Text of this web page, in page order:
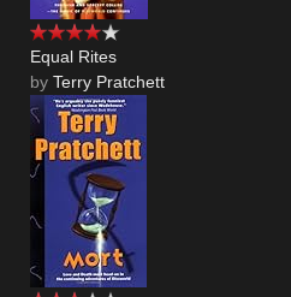
Equal Rites
by Terry Pratchett